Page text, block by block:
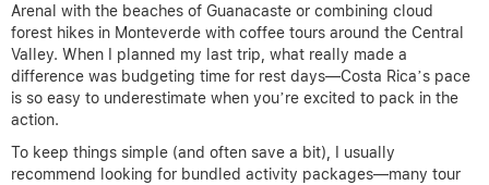
Arenal with the beaches of Guanacaste or combining cloud
forest hikes in Monteverde with coffee tours around the Central
Valley. When I planned my last trip, what really made a
difference was budgeting time for rest days—Costa Rica’s pace
is so easy to underestimate when you’re excited to pack in the
action.
To keep things simple (and often save a bit), I usually
recommend looking for bundled activity packages—many tour